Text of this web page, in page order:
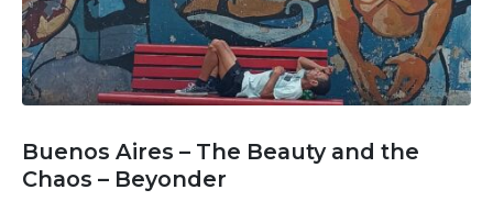
Buenos Aires – The Beauty and the
Chaos – Beyonder